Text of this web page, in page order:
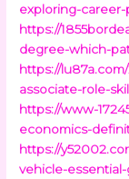
exploring-
https://
degree-which-
https://
associate-role-
https://www-
economics-
https://
vehicle-